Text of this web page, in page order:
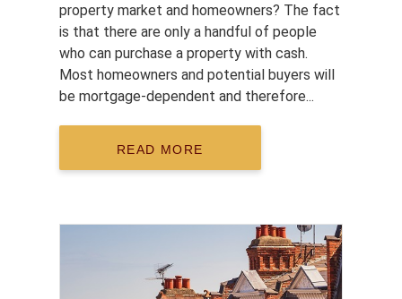
property market and homeowners? The fact
is that there are only a handful of people
who can purchase a property with cash.
Most homeowners and potential buyers will
be mortgage-dependent and therefore...
READ MORE